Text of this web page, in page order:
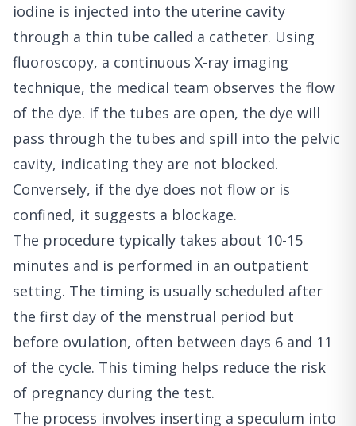
iodine is injected into the uterine cavity
through a thin tube called a catheter. Using
fluoroscopy, a continuous X-ray imaging
technique, the medical team observes the flow
of the dye. If the tubes are open, the dye will
pass through the tubes and spill into the pelvic
cavity, indicating they are not blocked.
Conversely, if the dye does not flow or is
confined, it suggests a blockage.
The procedure typically takes about 10-15
minutes and is performed in an outpatient
setting. The timing is usually scheduled after
the first day of the menstrual period but
before ovulation, often between days 6 and 11
of the cycle. This timing helps reduce the risk
of pregnancy during the test.
The process involves inserting a speculum into